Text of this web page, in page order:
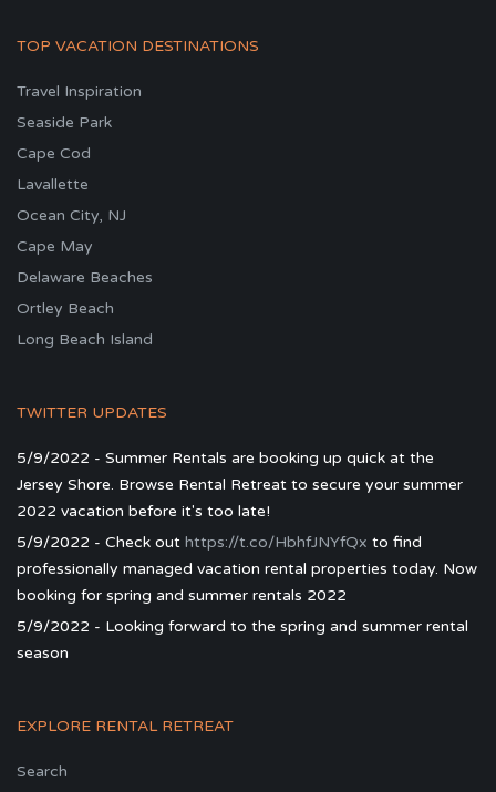
TOP VACATION DESTINATIONS
Travel Inspiration
Seaside Park
Cape Cod
Lavallette
Ocean City, NJ
Cape May
Delaware Beaches
Ortley Beach
Long Beach Island
TWITTER UPDATES
5/9/2022 - Summer Rentals are booking up quick at the
Jersey Shore. Browse Rental Retreat to secure your summer
2022 vacation before it's too late!
5/9/2022 - Check out https://t.co/HbhfJNYfQx to find
professionally managed vacation rental properties today. Now
booking for spring and summer rentals 2022
5/9/2022 - Looking forward to the spring and summer rental
season
EXPLORE RENTAL RETREAT
Search